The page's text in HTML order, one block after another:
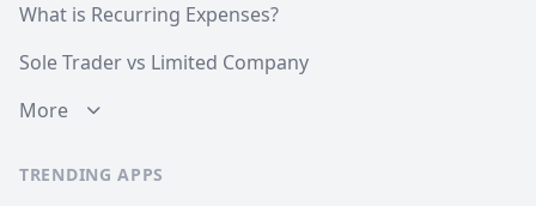
What is Recurring Expenses?
Sole Trader vs Limited Company
More
TRENDING APPS